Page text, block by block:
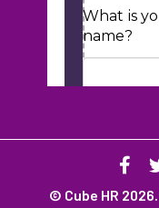
© Cube HR